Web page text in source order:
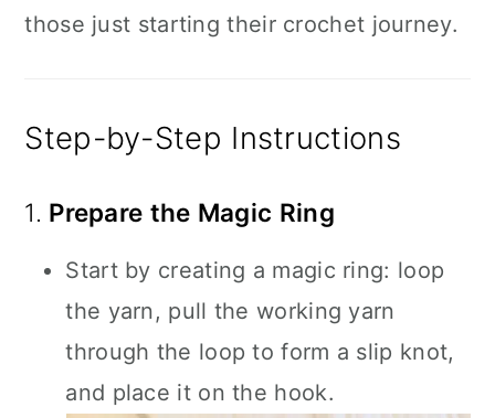
those just starting their crochet journey.
Step-by-Step Instructions
1. Prepare the Magic Ring
Start by creating a magic ring: loop
the yarn, pull the working yarn
through the loop to form a slip knot,
and place it on the hook.